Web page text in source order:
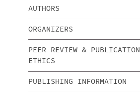
AUTHORS
ORGANIZERS
PEER REVIEW & PUBLICATION
ETHICS
PUBLISHING INFORMATION